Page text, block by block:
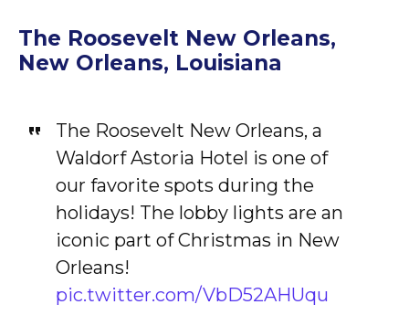
The Roosevelt New Orleans,
New Orleans, Louisiana
The Roosevelt New Orleans, a
Waldorf Astoria Hotel is one of
our favorite spots during the
holidays! The lobby lights are an
iconic part of Christmas in New
Orleans!
pic.twitter.com/VbD52AHUqu